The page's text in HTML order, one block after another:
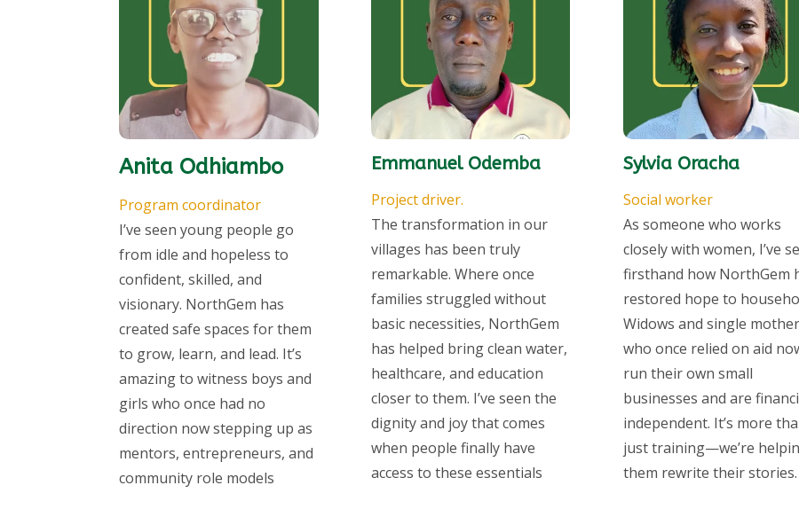
Anita Odhiambo
Program coordinator
I’ve seen young people go
from idle and hopeless to
confident, skilled, and
visionary. NorthGem has
created safe spaces for them
to grow, learn, and lead. It’s
amazing to witness boys and
girls who once had no
direction now stepping up as
mentors, entrepreneurs, and
community role models
Emmanuel Odemba
Project driver.
The transformation in our
villages has been truly
remarkable. Where once
families struggled without
basic necessities, NorthGem
has helped bring clean water,
healthcare, and education
closer to them. I’ve seen the
dignity and joy that comes
when people finally have
access to these essentials
Sylvia Oracha
Social worker
As someone who works
closely with women, I’ve
firsthand how NorthGem
restored hope to
Widows and single
who once relied on aid
run their own small
businesses and are
independent. It’s more
just training—we’re
them rewrite their stories.